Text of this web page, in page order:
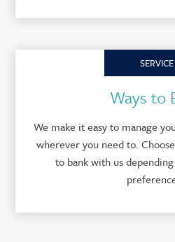
SERVICE
Ways to
We make it easy to manage
wherever you need to.
to bank with us